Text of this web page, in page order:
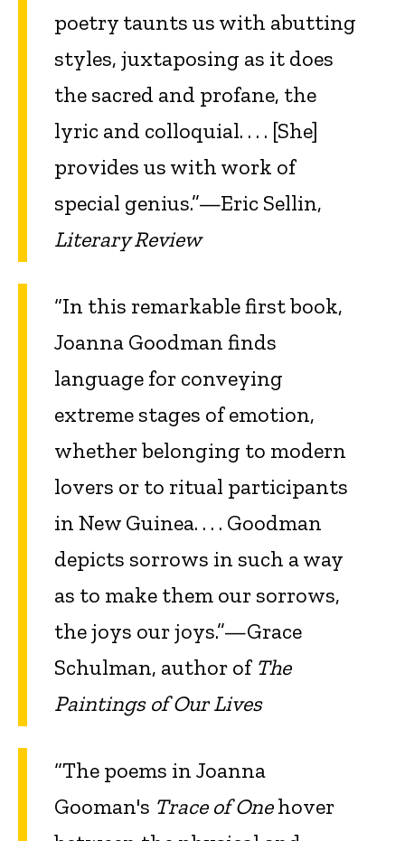
poetry taunts us with abutting
styles, juxtaposing as it does
the sacred and profane, the
lyric and colloquial. . . . [She]
provides us with work of
special genius.”—Eric Sellin,
Literary Review
“In this remarkable first book,
Joanna Goodman finds
language for conveying
extreme stages of emotion,
whether belonging to modern
lovers or to ritual participants
in New Guinea. . . . Goodman
depicts sorrows in such a way
as to make them our sorrows,
the joys our joys.”—Grace
Schulman, author of The
Paintings of Our Lives
“The poems in Joanna
Gooman's Trace of Onehover